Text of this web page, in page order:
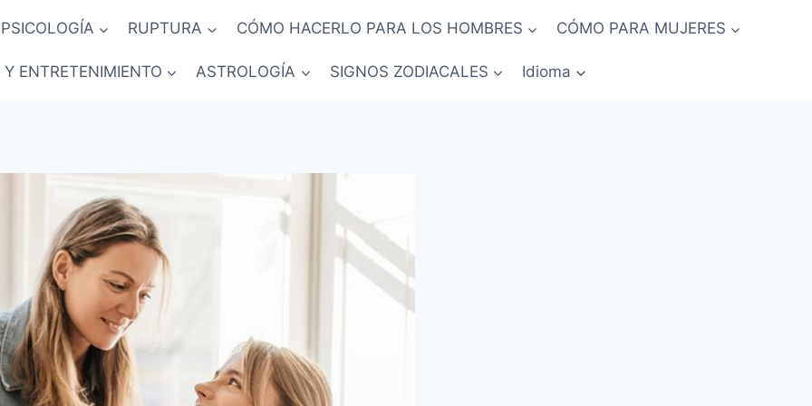
PSICOLOGÍA RUPTURA CÓMO HACERLO PARA LOS HOMBRES CÓMO PARA MUJERES
ENTRETENIMIENTO ASTROLOGÍA SIGNOS ZODIACALES Idioma